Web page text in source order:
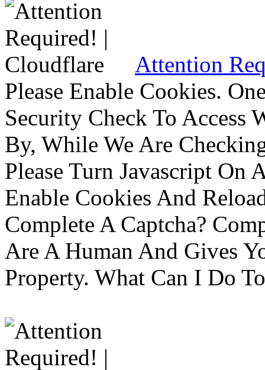
Attention
Please Enable Cookies.
Security Check To Access
By, While We Are
Please Turn Javascript On
Enable Cookies And
Complete A Captcha?
Are A Human And Gives
Property. What Can I Do